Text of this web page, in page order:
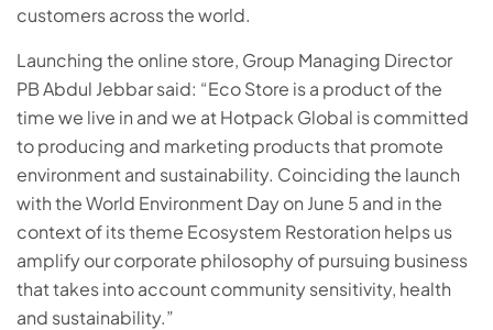
customers across the world.
Launching the online store, Group Managing Director
PB Abdul Jebbar said: “Eco Store is a product of the
time we live in and we at Hotpack Global is committed
to producing and marketing products that promote
environment and sustainability. Coinciding the launch
with the World Environment Day on June 5 and in the
context of its theme Ecosystem Restoration helps us
amplify our corporate philosophy of pursuing business
that takes into account community sensitivity, health
and sustainability.”